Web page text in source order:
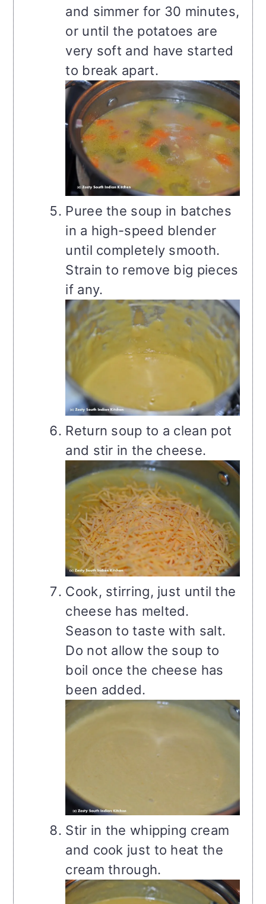
and simmer for 30 minutes,
or until the potatoes are
very soft and have started
to break apart.
Puree the soup in batches
in a high-speed blender
until completely smooth.
Strain to remove big pieces
if any.
Return soup to a clean pot
and stir in the cheese.
Cook, stirring, just until the
cheese has melted.
Season to taste with salt.
Do not allow the soup to
boil once the cheese has
been added.
Stir in the whipping cream
and cook just to heat the
cream through.